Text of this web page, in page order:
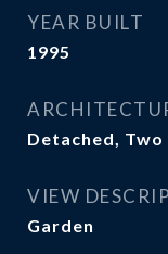
YEAR BUILT
1995
Detached,
VIEW
Garden